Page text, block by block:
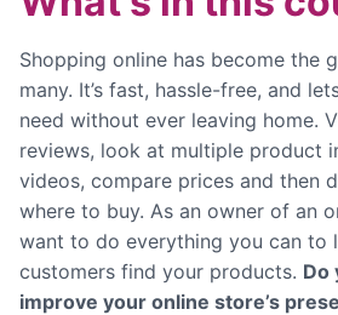
Shopping online has become the
many. It’s fast, hassle-free, and
need without ever leaving home.
reviews, look at multiple product
videos, compare prices and then
where to buy. As an owner of an
want to do everything you can to
customers find your products. Do
improve your online store’s